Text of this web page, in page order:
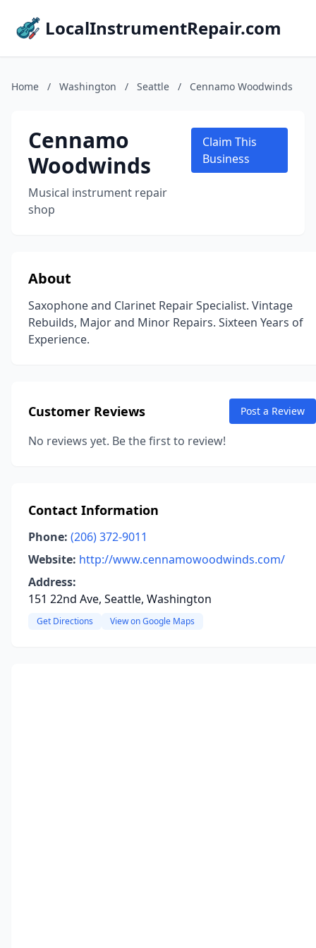
LocalInstrumentRepair.com
Home / Washington / Seattle / Cennamo Woodwinds
Cennamo
Woodwinds
Musical instrument repair
shop
Claim This
Business
About
Saxophone and Clarinet Repair Specialist. Vintage
Rebuilds, Major and Minor Repairs. Sixteen Years of
Experience.
Customer Reviews Post a Review
No reviews yet. Be the first to review!
Contact Information
Phone: (206) 372-9011
Website: http://www.cennamowoodwinds.com/
Address:
151 22nd Ave, Seattle, Washington
Get Directions View on Google Maps